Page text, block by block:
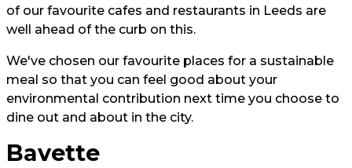
of our favourite cafes and restaurants in Leeds are
well ahead of the curb on this.
We've chosen our favourite places for a sustainable
meal so that you can feel good about your
environmental contribution next time you choose to
dine out and about in the city.
Bavette